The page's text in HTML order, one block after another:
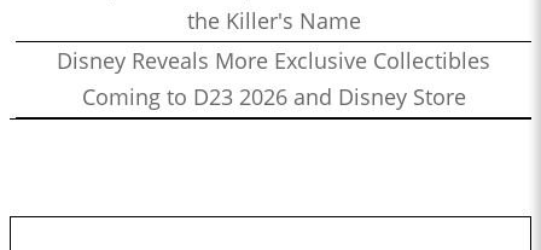
the Killer's Name
Disney Reveals More Exclusive Collectibles
Coming to D23 2026 and Disney Store